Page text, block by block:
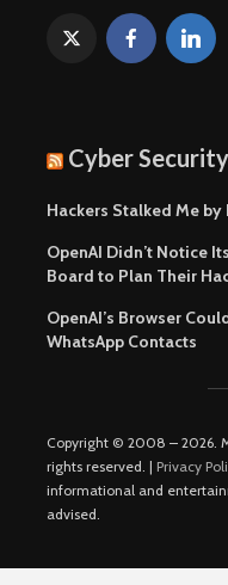
Cyber Security
Hackers Stalked Me
OpenAI Didn’t Notice
Board to Plan Their
OpenAI’s Browser
WhatsApp Contacts
Copyright © 2008 – 2026.
rights reserved. | Privacy
informational and
advised.